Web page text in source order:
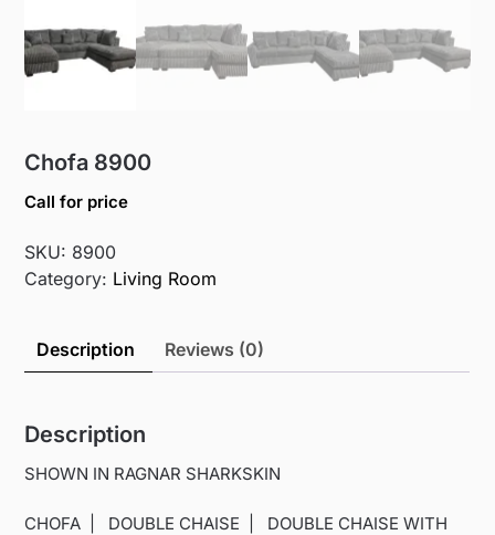
Chofa 8900
Call for price
SKU: 8900
Category: Living Room
Description Reviews (0)
Description
SHOWN IN RAGNAR SHARKSKIN
CHOFA | DOUBLE CHAISE | DOUBLE CHAISE WITH